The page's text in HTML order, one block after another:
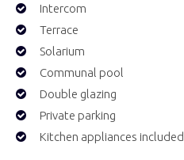
Intercom
Terrace
Solarium
Communal pool
Double glazing
Private parking
Kitchen appliances included